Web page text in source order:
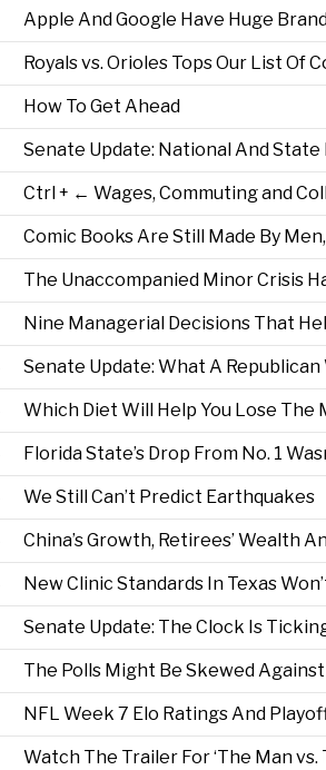
Apple And Google Have Huge
Royals vs. Orioles Tops Our List Of
How To Get Ahead
Senate Update: National And
Ctrl + ← Wages, Commuting and
Comic Books Are Still Made By
The Unaccompanied Minor Crisis
Nine Managerial Decisions That
Senate Update: What A
Which Diet Will Help You Lose The
Florida State’s Drop From No. 1
We Still Can’t Predict Earthquakes
China’s Growth, Retirees’ Wealth
New Clinic Standards In Texas
Senate Update: The Clock Is
The Polls Might Be Skewed
NFL Week 7 Elo Ratings And
Watch The Trailer For ‘The Man vs.